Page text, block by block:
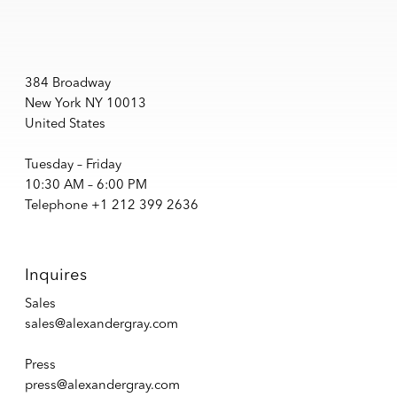
384 Broadway
New York NY 10013
United States
Tuesday – Friday
10:30 AM – 6:00 PM
Telephone +1 212 399 2636
Inquires
Sales
sales@alexandergray.com
Press
press@alexandergray.com